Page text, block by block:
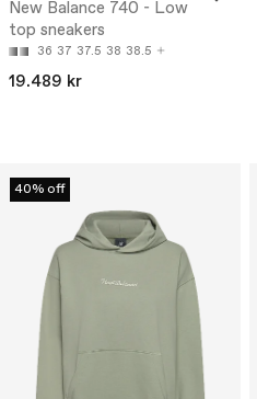
New Balance 740 - Low
top sneakers
36 37 37.5 38 38.5
19.489 kr
40% off